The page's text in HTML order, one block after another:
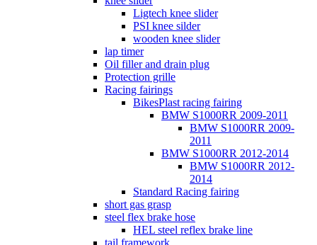
Ligtech knee slider
PSI knee silder
wooden knee slider
lap timer
Oil filler and drain plug
Protection grille
Racing fairings
BikesPlast racing fairing
BMW S1000RR 2009-2011
BMW S1000RR 2009-
2011
BMW S1000RR 2012-2014
BMW S1000RR 2012-
2014
Standard Racing fairing
short gas grasp
steel flex brake hose
HEL steel reflex brake line